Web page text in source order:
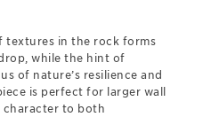
textures in the rock forms
while the hint of
of nature’s resilience and
is perfect for larger wall
character to both